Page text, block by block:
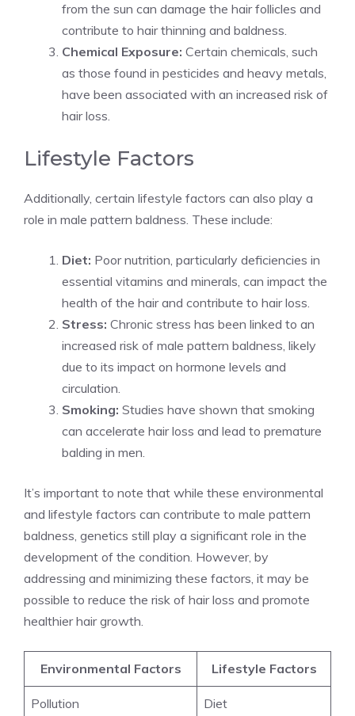
from the sun can damage the hair follicles and
contribute to hair thinning and baldness.
Chemical Exposure: Certain chemicals, such
as those found in pesticides and heavy metals,
have been associated with an increased risk of
hair loss.
Lifestyle Factors
Additionally, certain lifestyle factors can also play a
role in male pattern baldness. These include:
Diet: Poor nutrition, particularly deficiencies in
essential vitamins and minerals, can impact the
health of the hair and contribute to hair loss.
Stress: Chronic stress has been linked to an
increased risk of male pattern baldness, likely
due to its impact on hormone levels and
circulation.
Smoking: Studies have shown that smoking
can accelerate hair loss and lead to premature
balding in men.
It’s important to note that while these environmental
and lifestyle factors can contribute to male pattern
baldness, genetics still play a significant role in the
development of the condition. However, by
addressing and minimizing these factors, it may be
possible to reduce the risk of hair loss and promote
healthier hair growth.
Environmental Factors Lifestyle Factors
Pollution Diet